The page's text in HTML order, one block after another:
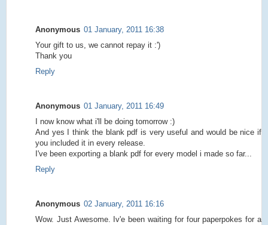
Anonymous 01 January, 2011 16:38
Your gift to us, we cannot repay it :')
Thank you
Reply
Anonymous 01 January, 2011 16:49
I now know what i'll be doing tomorrow :)
And yes I think the blank pdf is very useful and would be nice if
you included it in every release.
I've been exporting a blank pdf for every model i made so far...
Reply
Anonymous 02 January, 2011 16:16
Wow. Just Awesome. Iv'e been waiting for four paperpokes for a